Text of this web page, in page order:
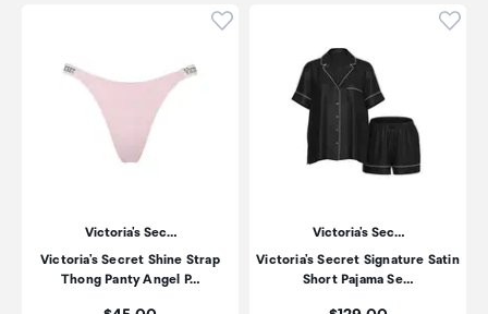
Click to add product to
Victoria's Sec…
Victoria's Secret Shine Strap
Thong Panty Angel P…
Victoria's Sec…
Victoria's Secret Signature Satin
Short Pajama Se…